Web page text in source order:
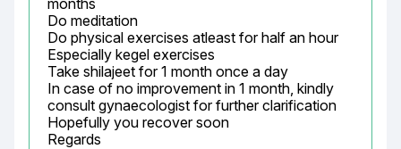
months
Do meditation
Do physical exercises atleast for half an hour
Especially kegel exercises
Take shilajeet for 1 month once a day
In case of no improvement in 1 month, kindly
consult gynaecologist for further clarification
Hopefully you recover soon
Regards